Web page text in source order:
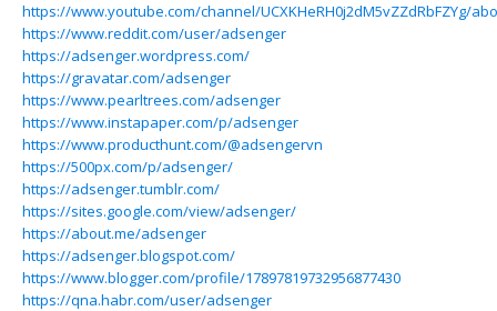
https://www.youtube.com/channel/UCXKHeRH0j2dM5vZZdRbFZYg/
https://www.reddit.com/user/adsenger
https://adsenger.wordpress.com/
https://gravatar.com/adsenger
https://www.pearltrees.com/adsenger
https://www.instapaper.com/p/adsenger
https://www.producthunt.com/@adsengervn
https://500px.com/p/adsenger/
https://adsenger.tumblr.com/
https://sites.google.com/view/adsenger/
https://about.me/adsenger
https://adsenger.blogspot.com/
https://www.blogger.com/profile/17897819732956877430
https://qna.habr.com/user/adsenger